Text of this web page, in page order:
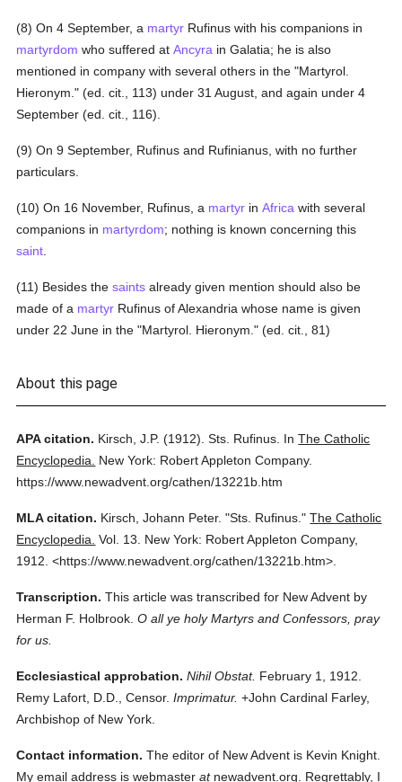
(8) On 4 September, a martyr Rufinus with his companions in
martyrdom who suffered atAncyra in Galatia; he is also
mentioned in company with several others in the "Martyrol.
Hieronym." (ed. cit., 113) under 31 August, and again under 4
September (ed. cit., 116).
(9) On 9 September, Rufinus and Rufinianus, with no further
particulars.
(10) On 16 November, Rufinus, a martyr inAfrica with several
companions in martyrdom; nothing is known concerning this
saint
(11) Besides thesaints already given mention should also be
made of a martyr Rufinus of Alexandria whose name is given
under 22 June in the "Martyrol. Hieronym." (ed. cit., 81)
About this page
APA citation. Kirsch, J.P. (1912). Sts. Rufinus. InThe Catholic
Encyclopedia.
New York: Robert Appleton Company.
https://www.newadvent.org/cathen/13221b.htm
MLA citation. Kirsch, Johann Peter. "Sts. Rufinus." The Catholic
Encyclopedia. Vol. 13.
New York: Robert Appleton Company,
1912. <https://www.newadvent.org/cathen/13221b.htm>.
Transcription. This article was transcribed for New Advent by
Herman F. Holbrook. O all ye holy Martyrs and Confessors, pray
for us.
Ecclesiastical approbation. Nihil Obstat. February 1, 1912.
Remy Lafort, D.D., Censor. Imprimatur. +John Cardinal Farley,
Archbishop of New York.
Contact information. The editor of New Advent is Kevin Knight.
My email address is webmasteratnewadvent.org. Regrettably, I